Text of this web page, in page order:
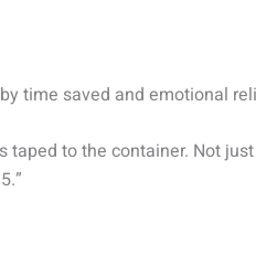
time saved and emotional
to the container. Not just